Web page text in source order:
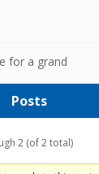
for a grand
Posts
2 (of 2 total)